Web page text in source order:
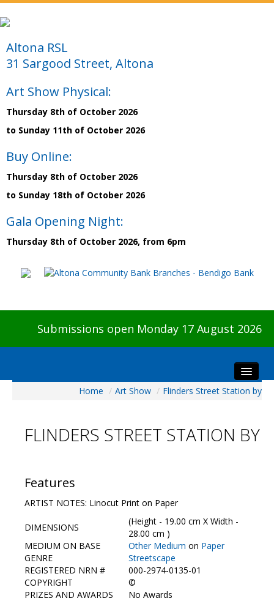
Altona RSL
31 Sargood Street, Altona
Art Show Physical:
Thursday 8th of October 2026
to Sunday 11th of October 2026
Buy Online:
Thursday 8th of October 2026
to Sunday 18th of October 2026
Gala Opening Night:
Thursday 8th of October 2026, from 6pm
Submissions open Monday 17 August 2026
Visitors
Our Sponsors
Galleries
HBAS Login
Contact Us
Home / Art Show / Flinders Street Station by
FLINDERS STREET STATION BY
Features
ARTIST NOTES: Linocut Print on Paper
DIMENSIONS
(Height - 19.00 cm X Width -
28.00 cm )
MEDIUM ON BASE
Other Medium on Paper
GENRE
Streetscape
REGISTERED NRN #
000-2974-0135-01
COPYRIGHT
©
PRIZES AND AWARDS
No Awards